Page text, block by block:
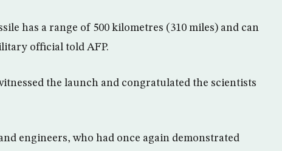
has a range of 500 kilometres (310 miles) and can
official told AFP.
the launch and congratulated the scientists
engineers, who had once again demonstrated